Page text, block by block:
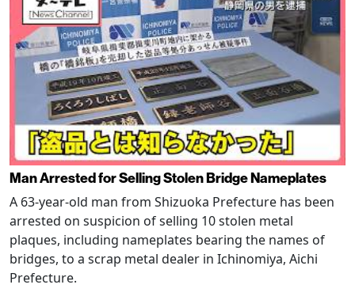
Man Arrested for Selling Stolen Bridge Nameplates
A 63-year-old man from Shizuoka Prefecture has been
arrested on suspicion of selling 10 stolen metal
plaques, including nameplates bearing the names of
bridges, to a scrap metal dealer in Ichinomiya, Aichi
Prefecture.